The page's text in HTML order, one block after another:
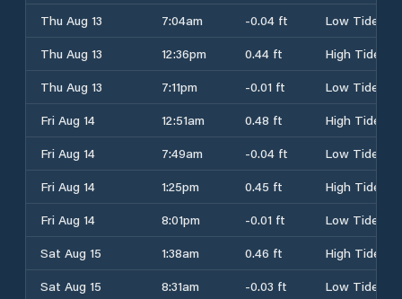
Thu Aug 13
7:04am -0.04 ft
Low Tide
Thu Aug 13
12:36pm 0.44 ft
High Tide
Thu Aug 13
7:11pm -0.01 ft
Low Tide
Fri Aug 14
12:51am 0.48 ft
High Tide
Fri Aug 14
7:49am -0.04 ft
Low Tide
Fri Aug 14
1:25pm 0.45 ft
High Tide
Fri Aug 14
8:01pm -0.01 ft
Low Tide
Sat Aug 15
1:38am 0.46 ft
High Tide
Sat Aug 15
8:31am -0.03 ft
Low Tide